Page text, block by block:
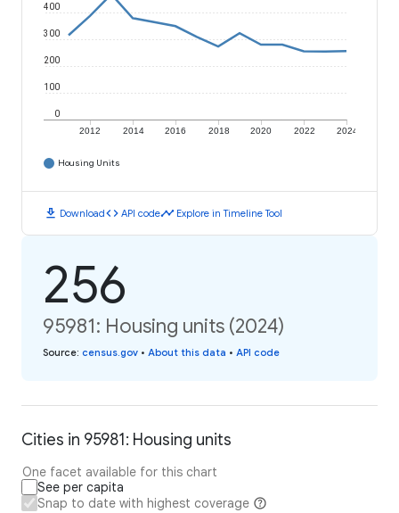
2012 2014 2016 2018 2020 2022 2024
0
100
200
300
400
Housing Units
download Downloadcode API codetimeline Explore in Timeline Tool
256
95981: Housing units (2024)
Source: census.gov • About this data • API code
Cities in 95981: Housing units
One facet available for this chart
See per capita
Snap to date with highest coverage